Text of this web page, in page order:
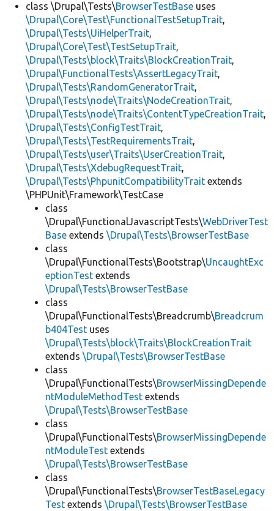
class \Drupal\Tests\BrowserTestBase uses
\Drupal\Core\Test\FunctionalTestSetupTrait,
\Drupal\Tests\UiHelperTrait,
\Drupal\Core\Test\TestSetupTrait,
\Drupal\Tests\block\Traits\BlockCreationTrait,
\Drupal\FunctionalTests\AssertLegacyTrait,
\Drupal\Tests\RandomGeneratorTrait,
\Drupal\Tests\node\Traits\NodeCreationTrait,
\Drupal\Tests\node\Traits\ContentTypeCreationTrait,
\Drupal\Tests\ConfigTestTrait,
\Drupal\Tests\TestRequirementsTrait,
\Drupal\Tests\user\Traits\UserCreationTrait,
\Drupal\Tests\XdebugRequestTrait,
\Drupal\Tests\PhpunitCompatibilityTrait extends
\PHPUnit\Framework\TestCase
class
\Drupal\FunctionalJavascriptTests\WebDriverTest
Base extends \Drupal\Tests\BrowserTestBase
class
\Drupal\FunctionalTests\Bootstrap\UncaughtExc
eptionTest extends
\Drupal\Tests\BrowserTestBase
class
\Drupal\FunctionalTests\Breadcrumb\Breadcrum
b404Test uses
\Drupal\Tests\block\Traits\BlockCreationTrait
extends \Drupal\Tests\BrowserTestBase
class
\Drupal\FunctionalTests\BrowserMissingDepende
ntModuleMethodTest extends
\Drupal\Tests\BrowserTestBase
class
\Drupal\FunctionalTests\BrowserMissingDepende
ntModuleTest extends
\Drupal\Tests\BrowserTestBase
class
\Drupal\FunctionalTests\BrowserTestBaseLegacy
Test extends \Drupal\Tests\BrowserTestBase